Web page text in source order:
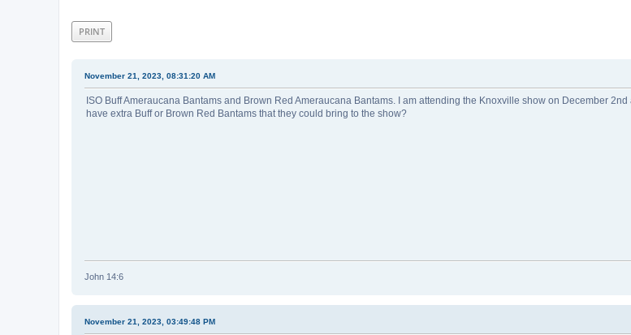
PRINT
November 21, 2023, 08:31:20 AM
ISO Buff Ameraucana Bantams and Brown Red Ameraucana Bantams. I am attending the Knoxville show on December
have extra Buff or Brown Red Bantams that they could bring to the show?
John 14:6
November 21, 2023, 03:49:48 PM